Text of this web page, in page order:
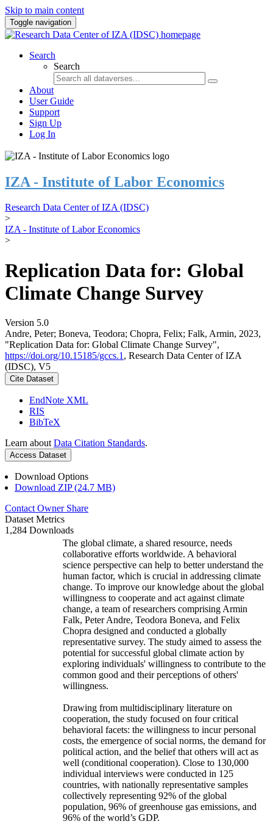
Skip to main content
Toggle navigation
Search
Search
About
User Guide
Support
Sign Up
Log In
IZA - Institute of Labor Economics
Research Data Center of IZA (IDSC)
>
IZA - Institute of Labor Economics
>
Replication Data for: Global
Climate Change Survey
Version 5.0
Andre, Peter; Boneva, Teodora; Chopra, Felix; Falk, Armin, 2023,
"Replication Data for: Global Climate Change Survey",
https://doi.org/10.15185/gccs.1 , Research Data Center of IZA
(IDSC), V5
Cite Dataset
EndNote XML
RIS
BibTeX
Learn about Data Citation Standards.
Access Dataset
Download Options
Download ZIP (24.7 MB)
Contact Owner Share
Dataset Metrics
1,284 Downloads
The global climate, a shared resource, needs
collaborative efforts worldwide. A behavioral
science perspective can help to better understand the
human factor, which is crucial in addressing climate
change. To improve our knowledge about the global
willingness to cooperate and act against climate
change, a team of researchers comprising Armin
Falk, Peter Andre, Teodora Boneva, and Felix
Chopra designed and conducted a globally
representative survey. The study aimed to assess the
potential for successful global climate action by
exploring individuals' willingness to contribute to the
common good and their perceptions of others'
willingness.
Drawing from multidisciplinary literature on
cooperation, the study focused on four critical
behavioral facets: the willingness to incur personal
costs, the emergence of social norms, the demand for
political action, and the belief that others will act as
well (conditional cooperation). Close to 130,000
individual interviews were conducted in 125
countries, with nationally representative samples
collectively representing 92% of the global
population, 96% of greenhouse gas emissions, and
96% of the world’s GDP.